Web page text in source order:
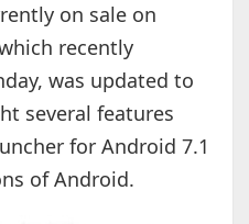
on sale on
recently
was updated to
several features
for Android 7.1
of Android.